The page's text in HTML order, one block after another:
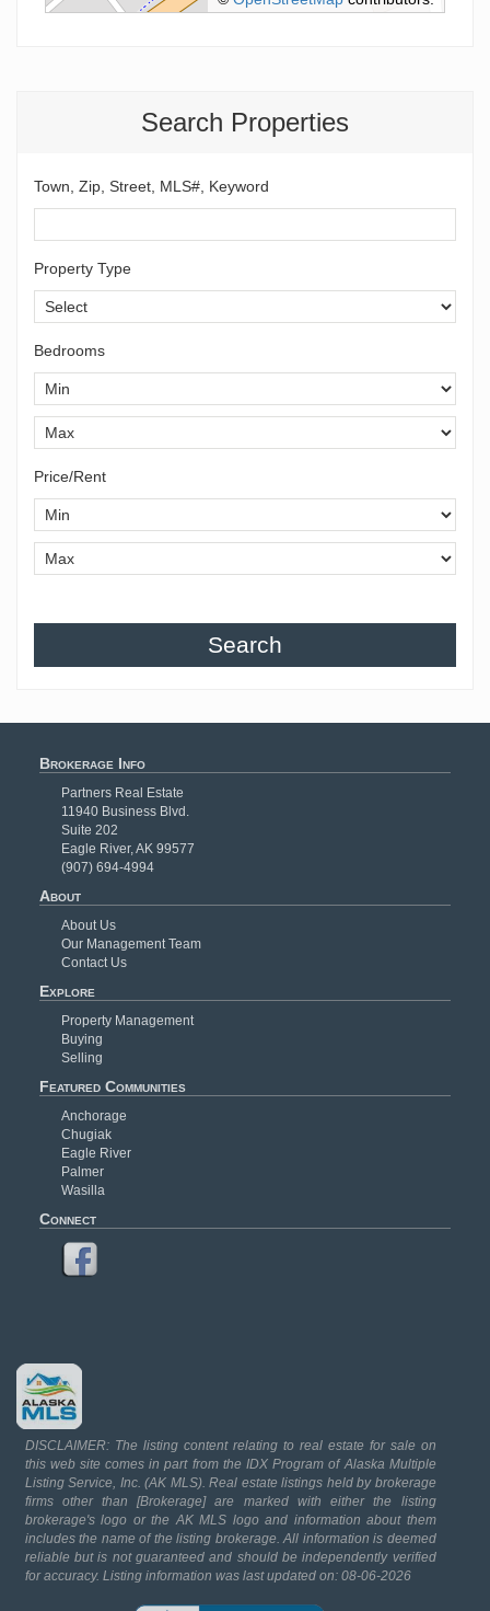
Search Properties
Town, Zip, Street, MLS#, Keyword
Property Type
Bedrooms
Price/Rent
Search
Brokerage Info
Partners Real Estate
11940 Business Blvd.
Suite 202
Eagle River, AK 99577
(907) 694-4994
About
About Us
Our Management Team
Contact Us
Explore
Property Management
Buying
Selling
Featured Communities
Anchorage
Chugiak
Eagle River
Palmer
Wasilla
Connect
DISCLAIMER: The listing content relating to real estate for sale on
this web site comes in part from the IDX Program of Alaska Multiple
Listing Service, Inc. (AK MLS). Real estate listings held by brokerage
firms other than [Brokerage] are marked with either the listing
brokerage's logo or the AK MLS logo and information about them
includes the name of the listing brokerage. All information is deemed
reliable but is not guaranteed and should be independently verified
for accuracy. Listing information was last updated on: 08-06-2026